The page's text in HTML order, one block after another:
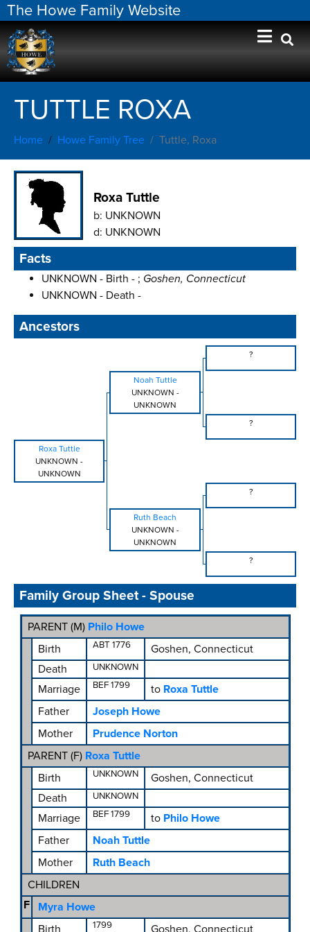
The Howe Family Website
TUTTLE ROXA
Home Howe Family Tree Tuttle, Roxa
Roxa Tuttle
b: UNKNOWN
d: UNKNOWN
Facts
UNKNOWN - Birth - ; Goshen, Connecticut
UNKNOWN - Death -
Ancestors
?
Noah Tuttle
UNKNOWN -
UNKNOWN
?
Roxa Tuttle
UNKNOWN -
UNKNOWN
?
Ruth Beach
UNKNOWN -
UNKNOWN
?
Family Group Sheet - Spouse
PARENT (M) Philo Howe
Birth
ABT 1776
Goshen, Connecticut
Death
UNKNOWN
Marriage BEF 1799 to Roxa Tuttle
Father
Joseph Howe
Mother
Prudence Norton
PARENT (F) Roxa Tuttle
Birth
UNKNOWN
Goshen, Connecticut
Death
UNKNOWN
Marriage BEF 1799 to Philo Howe
Father
Noah Tuttle
Mother
Ruth Beach
CHILDREN
F
Myra Howe
1799